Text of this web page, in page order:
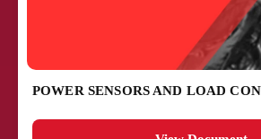
POWER SENSORS AND LOAD